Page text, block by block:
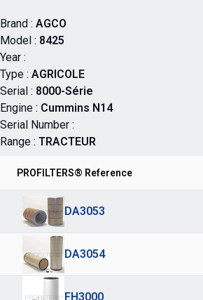
Brand : AGCO
Model : 8425
Year :
Type : AGRICOLE
Serial : 8000-Série
Engine : Cummins N14
Serial Number :
Range : TRACTEUR
PROFILTERS® Reference
DA3053
DA3054
FH3000